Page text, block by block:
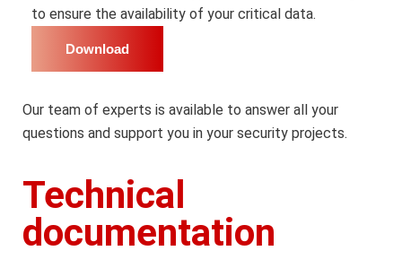
to ensure the availability of your critical data.
Download
Our team of experts is available to answer all your
questions and support you in your security projects.
Technical
documentation